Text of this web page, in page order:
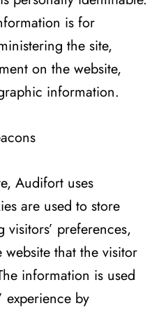
is for
the site,
on the website,
information.
Audifort uses
are used to store
preferences,
that the visitor
information is used
experience by